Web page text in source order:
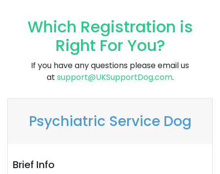
Which Registration is
Right For You?
If you have any questions please email us
at support@UKSupportDog.com.
Psychiatric Service Dog
Brief Info